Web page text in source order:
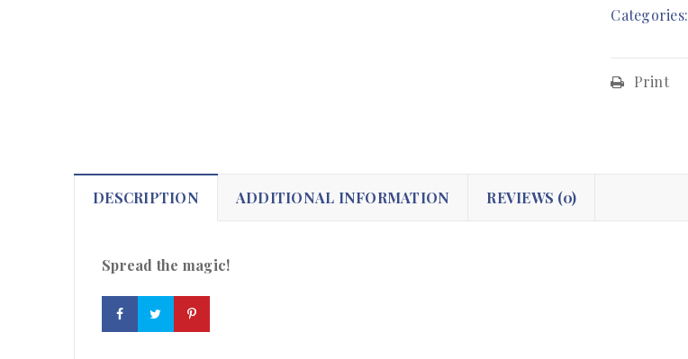
Categories:
Print
DESCRIPTION ADDITIONAL INFORMATION REVIEWS (0)
Spread the magic!